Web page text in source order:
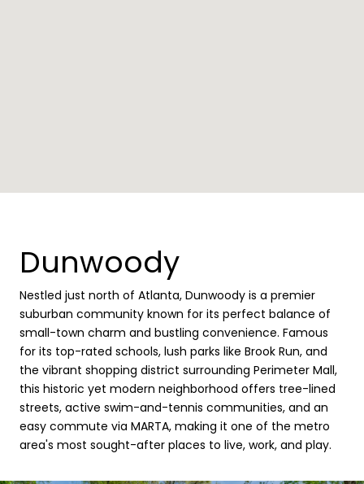
Dunwoody
Nestled just north of Atlanta, Dunwoody is a premier
suburban community known for its perfect balance of
small-town charm and bustling convenience. Famous
for its top-rated schools, lush parks like Brook Run, and
the vibrant shopping district surrounding Perimeter Mall,
this historic yet modern neighborhood offers tree-lined
streets, active swim-and-tennis communities, and an
easy commute via MARTA, making it one of the metro
area's most sought-after places to live, work, and play.